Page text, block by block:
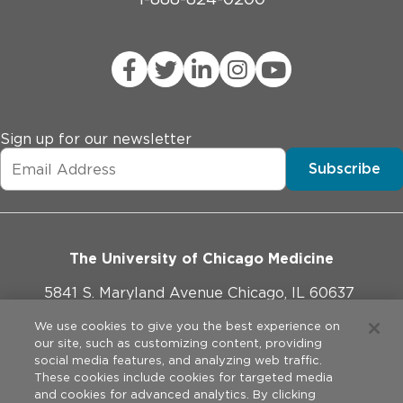
Sign up for our newsletter
Subscribe
The University of Chicago Medicine
5841 S. Maryland Avenue Chicago, IL 60637
773-702-1000
We use cookies to give you the best experience on
our site, such as customizing content, providing
social media features, and analyzing web traffic.
These cookies include cookies for targeted media
and cookies for advanced analytics. By clicking